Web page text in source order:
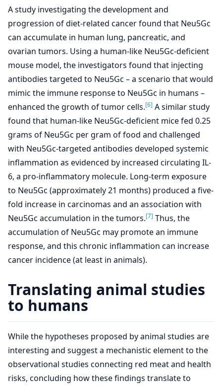
A study investigating the development and
progression of diet-related cancer found that Neu5Gc
can accumulate in human lung, pancreatic, and
ovarian tumors. Using a human-like Neu5Gc-deficient
mouse model, the investigators found that injecting
antibodies targeted to Neu5Gc – a scenario that would
mimic the immune response to Neu5Gc in humans –
enhanced the growth of tumor cells.[6] A similar study
found that human-like Neu5Gc-deficient mice fed 0.25
grams of Neu5Gc per gram of food and challenged
with Neu5Gc-targeted antibodies developed systemic
inflammation as evidenced by increased circulating IL-
6, a pro-inflammatory molecule. Long-term exposure
to Neu5Gc (approximately 21 months) produced a five-
fold increase in carcinomas and an association with
Neu5Gc accumulation in the tumors.[7] Thus, the
accumulation of Neu5Gc may promote an immune
response, and this chronic inflammation can increase
cancer incidence (at least in animals).
Translating animal studies
to humans
While the hypotheses proposed by animal studies are
interesting and suggest a mechanistic element to the
observational studies connecting red meat and health
risks, concluding how these findings translate to